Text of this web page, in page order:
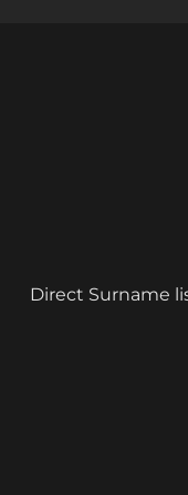
Direct Surname